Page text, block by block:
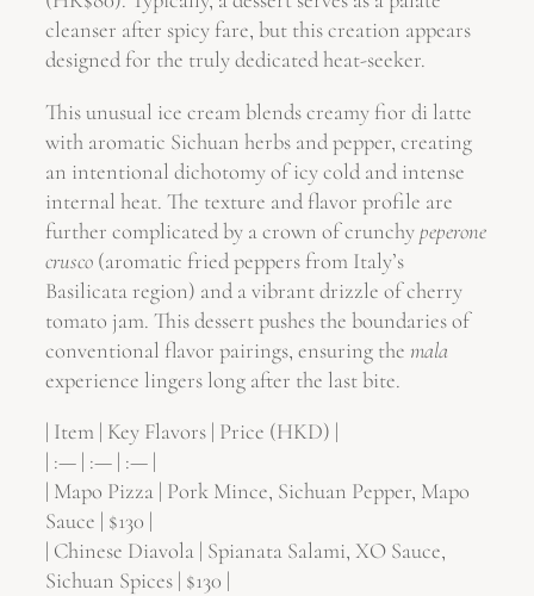
cleanser after spicy fare, but this creation appears
designed for the truly dedicated heat-seeker.
This unusual ice cream blends creamy fior di latte
with aromatic Sichuan herbs and pepper, creating
an intentional dichotomy of icy cold and intense
internal heat. The texture and flavor profile are
further complicated by a crown of crunchypeperone
crusco (aromatic fried peppers from Italy’s
Basilicata region) and a vibrant drizzle of cherry
tomato jam. This dessert pushes the boundaries of
conventional flavor pairings, ensuring the mala
experience lingers long after the last bite.
| Item | Key Flavors | Price (HKD) |
| :— | :— | :— |
| Mapo Pizza | Pork Mince, Sichuan Pepper, Mapo
Sauce | $130 |
| Chinese Diavola | Spianata Salami, XO Sauce,
Sichuan Spices | $130 |